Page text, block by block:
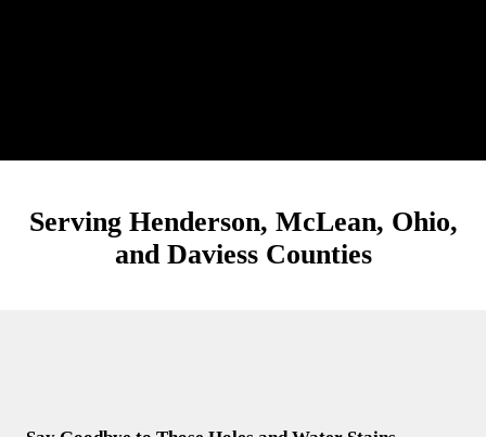
Serving Henderson, McLean, Ohio,
and Daviess Counties